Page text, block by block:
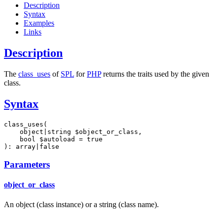
Description
Syntax
Examples
Links
Description
The class_uses of SPL forPHPreturns the traits used by the given
class.
Syntax
class_uses(
    object|string $object_or_class,
    bool $autoload = true
): array|false
Parameters
object_or_class
An object (class instance) or a string (class name).